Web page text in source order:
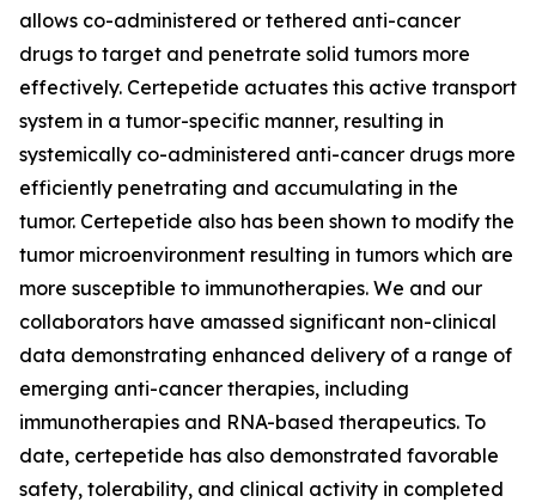
allows co-administered or tethered anti-cancer
drugs to target and penetrate solid tumors more
effectively. Certepetide actuates this active transport
system in a tumor-specific manner, resulting in
systemically co-administered anti-cancer drugs more
efficiently penetrating and accumulating in the
tumor. Certepetide also has been shown to modify the
tumor microenvironment resulting in tumors which are
more susceptible to immunotherapies. We and our
collaborators have amassed significant non-clinical
data demonstrating enhanced delivery of a range of
emerging anti-cancer therapies, including
immunotherapies and RNA-based therapeutics. To
date, certepetide has also demonstrated favorable
safety, tolerability, and clinical activity in completed